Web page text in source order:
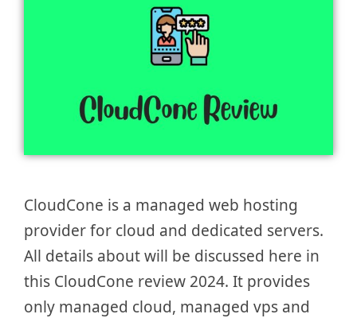
CloudCone is a managed web hosting
provider for cloud and dedicated servers.
All details about will be discussed here in
this CloudCone review 2024. It provides
only managed cloud, managed vps and